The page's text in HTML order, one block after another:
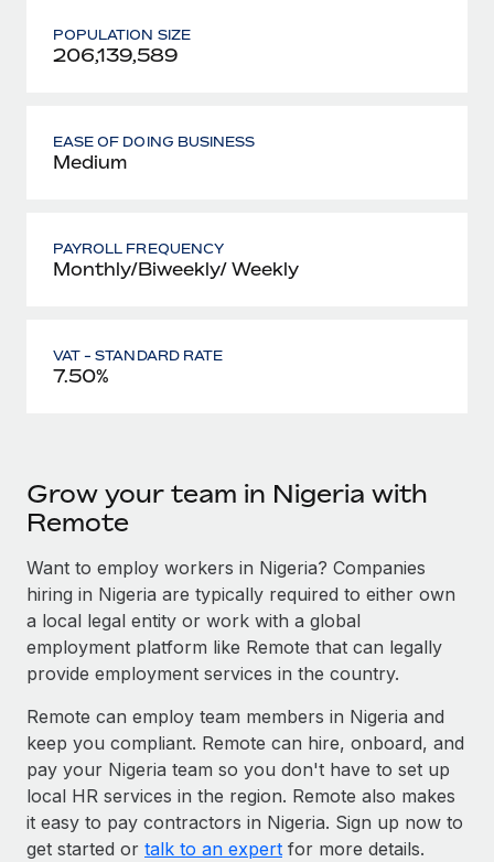
POPULATION SIZE
206,139,589
EASE OF DOING BUSINESS
Medium
PAYROLL FREQUENCY
Monthly/Biweekly/ Weekly
VAT - STANDARD RATE
7.50%
Grow your team in Nigeria with
Remote
Want to employ workers in Nigeria? Companies
hiring in Nigeria are typically required to either own
a local legal entity or work with a global
employment platform like Remote that can legally
provide employment services in the country.
Remote can employ team members in Nigeria and
keep you compliant. Remote can hire, onboard, and
pay your Nigeria team so you don't have to set up
local HR services in the region. Remote also makes
it easy to pay contractors in Nigeria. Sign up now to
get started or talk to an expert for more details.